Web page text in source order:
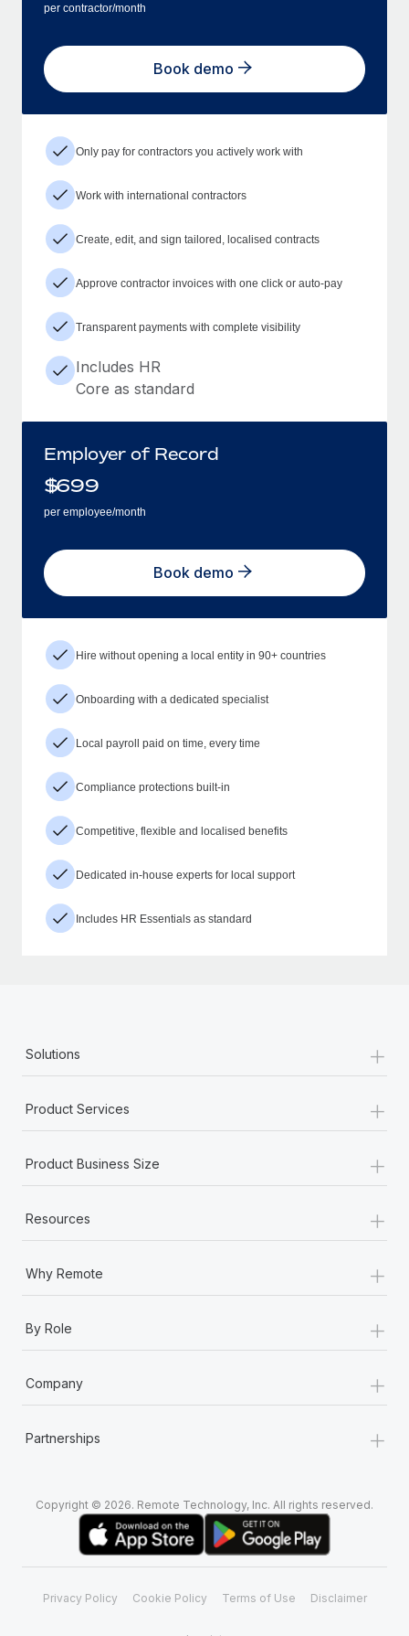
per contractor/month
Book demo
Only pay for contractors you actively work with
Work with international contractors
Create, edit, and sign tailored, localised contracts
Approve contractor invoices with one click or auto-pay
Transparent payments with complete visibility
Includes HR
Core as standard
Employer of Record
$699
per employee/month
Book demo
Hire without opening a local entity in 90+ countries
Onboarding with a dedicated specialist
Local payroll paid on time, every time
Compliance protections built-in
Competitive, flexible and localised benefits
Dedicated in-house experts for local support
Includes HR Essentials as standard
Solutions +
Product Services +
Product Business Size +
Resources +
Why Remote +
By Role +
Company +
Partnerships +
Copyright © 2026. Remote Technology, Inc. All rights reserved.
Privacy Policy Cookie Policy Terms of Use Disclaimer